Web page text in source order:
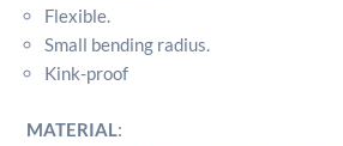
Flexible.
Small bending radius.
Kink-proof
MATERIAL: